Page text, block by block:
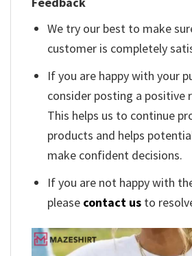
We try our best to make
customer is completely
If you are happy with your
consider posting a positive
This helps us to continue
products and helps
make confident decisions.
If you are not happy with
please contact us to